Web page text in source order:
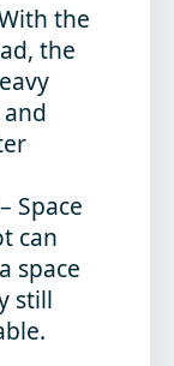
the
the
– Space
can
space
still